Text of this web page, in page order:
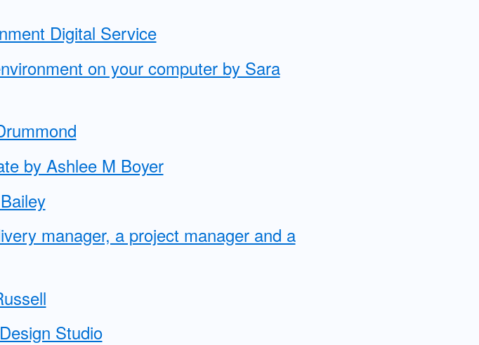
Digital Service
on your computer by Sara
by Ashlee M Boyer
manager, a project manager and a
Studio